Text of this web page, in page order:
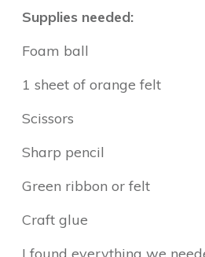
Supplies needed:
Foam ball
1 sheet of orange felt
Scissors
Sharp pencil
Green ribbon or felt
Craft glue